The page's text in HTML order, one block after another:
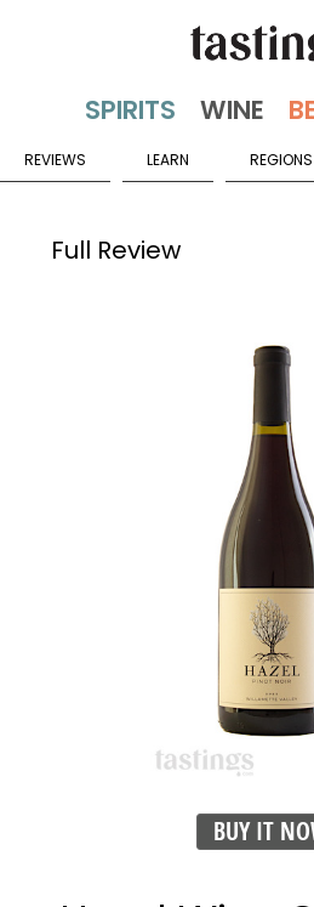
REVIEWS LEARN REGIONS
Full Review
BUY IT